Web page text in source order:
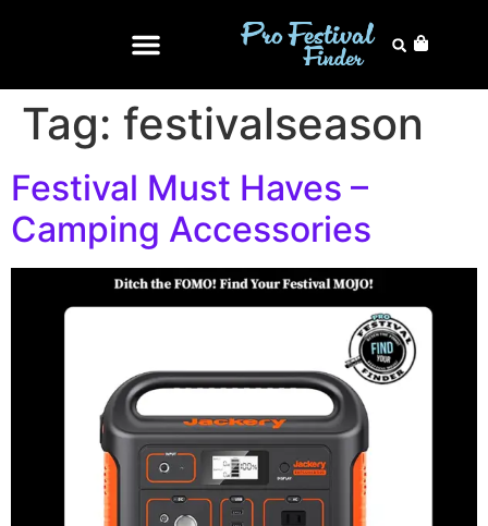
Tag: festivalseason
Festival Must Haves –
Camping Accessories